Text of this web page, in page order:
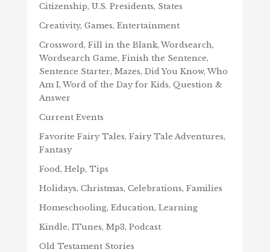
Citizenship, U.S. Presidents, States
Creativity, Games, Entertainment
Crossword, Fill in the Blank, Wordsearch,
Wordsearch Game, Finish the Sentence,
Sentence Starter, Mazes, Did You Know, Who
Am I, Word of the Day for Kids, Question &
Answer
Current Events
Favorite Fairy Tales, Fairy Tale Adventures,
Fantasy
Food, Help, Tips
Holidays, Christmas, Celebrations, Families
Homeschooling, Education, Learning
Kindle, ITunes, Mp3, Podcast
Old Testament Stories